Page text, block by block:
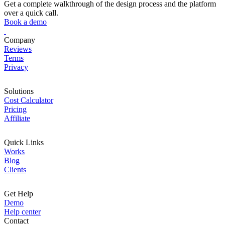
Get a complete walkthrough of the design process and the platform
over a quick call.
Book a demo
Company
Reviews
Terms
Privacy
Solutions
Cost Calculator
Pricing
Affiliate
Quick Links
Works
Blog
Clients
Get Help
Demo
Help center
Contact